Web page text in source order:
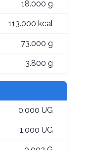
18.000 g
113.000 kcal
73.000 g
3.800 g
0.000 UG
1.000 UG